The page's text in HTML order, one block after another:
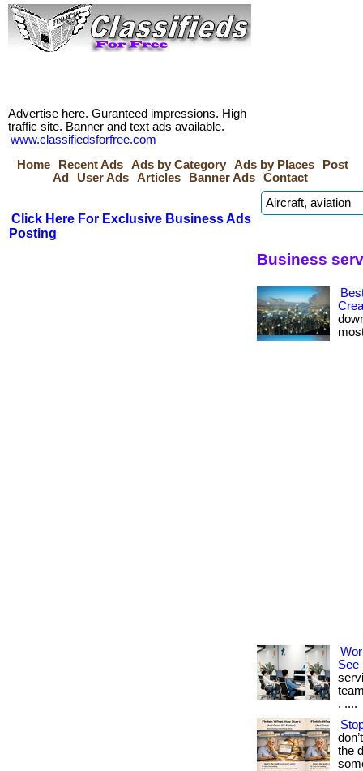
Advertise here. Guranteed impressions. High
traffic site. Banner and text ads available.
www.classifiedsforfree.com
Home
Recent Ads Ads by Category Ads by Places
Post
Ad
User Ads Articles Banner Ads Contact
Click Here For Exclusive Business Ads
Posting
Business
See
. ....
the